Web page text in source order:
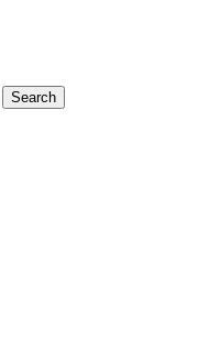
Search